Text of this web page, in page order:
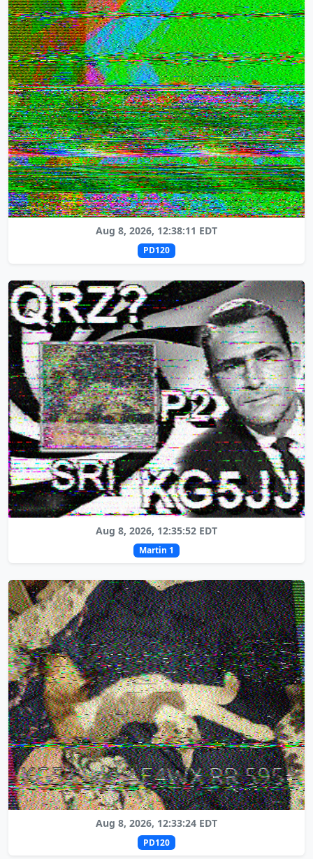
Aug 8, 2026, 12:38:11 EDT
PD120
Aug 8, 2026, 12:35:52 EDT
Martin 1
Aug 8, 2026, 12:33:24 EDT
PD120